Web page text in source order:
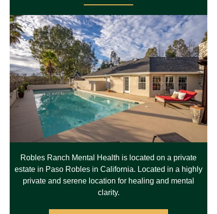
Robles Ranch Mental Health is located on a private
estate in Paso Robles in California. Located in a highly
private and serene location for healing and mental
clarity.